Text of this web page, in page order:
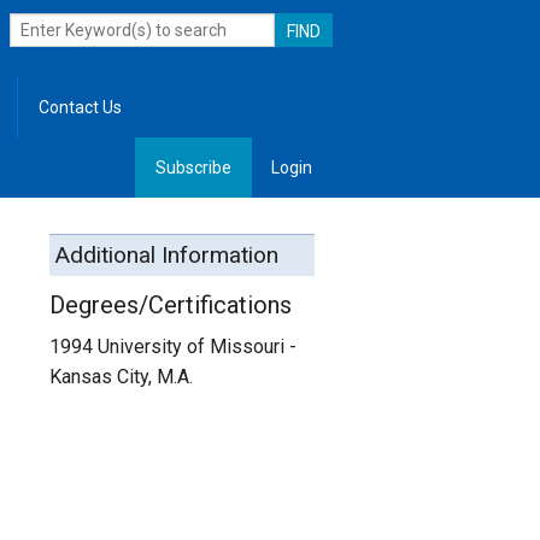
Contact Us
Subscribe Login
Additional Information
Degrees/Certifications
1994 University of Missouri -
Kansas City, M.A.